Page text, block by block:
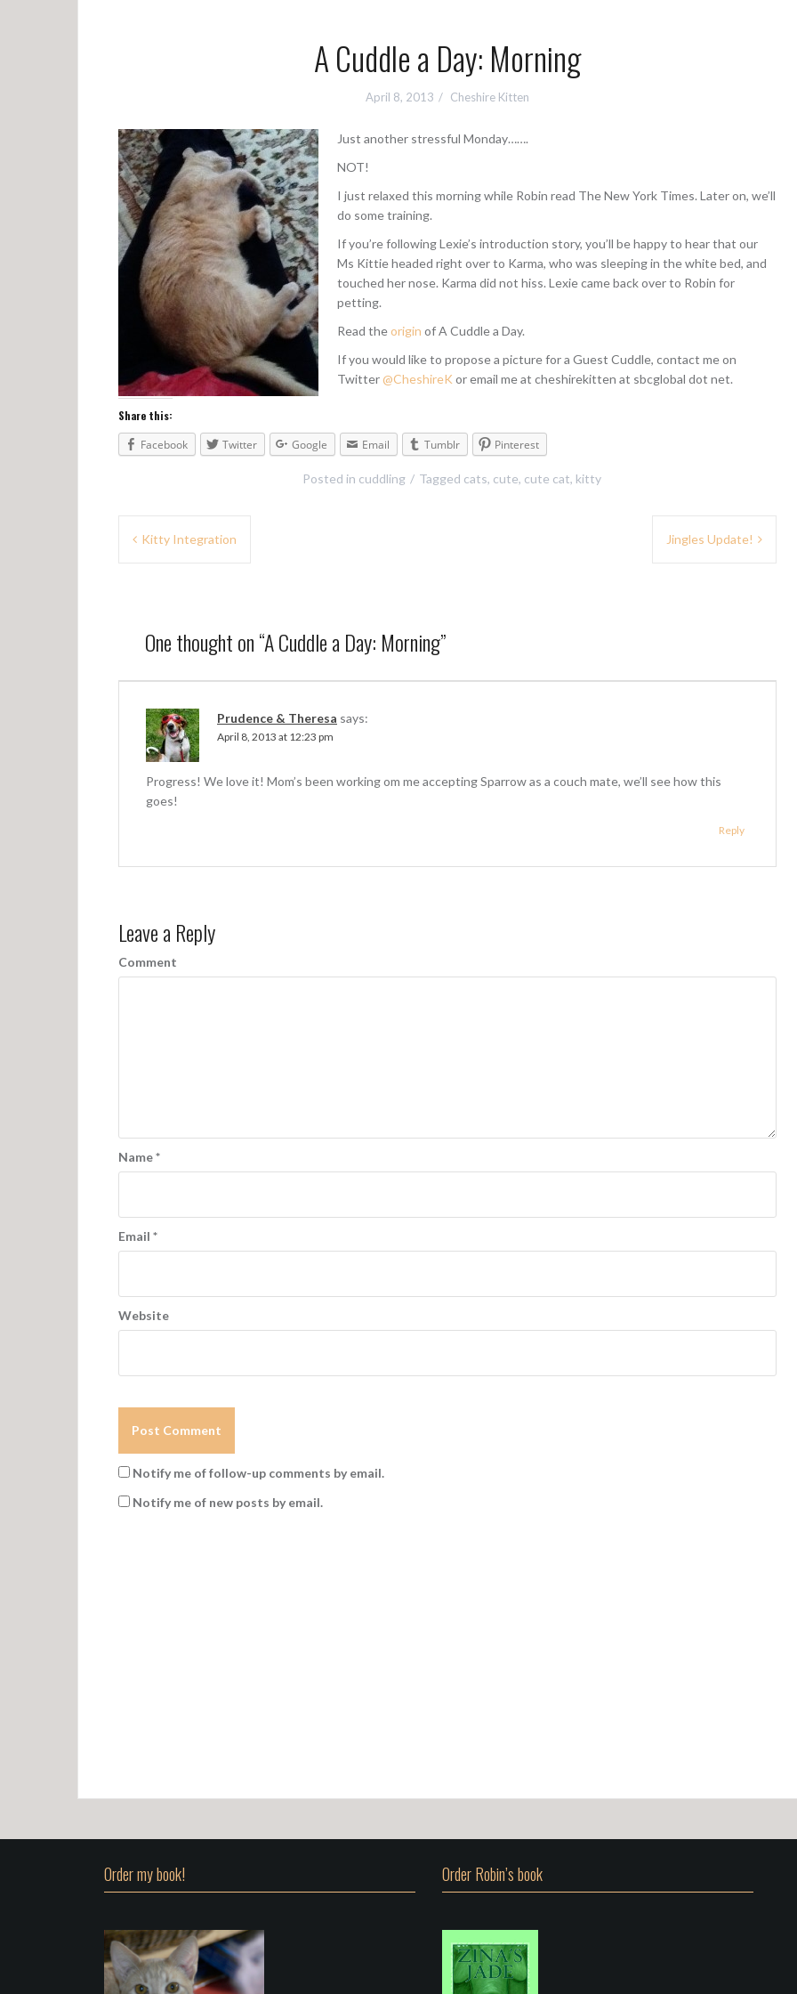
A Cuddle a Day: Morning
April 8, 2013 Cheshire Kitten
Just another stressful Monday…….
NOT!
I just relaxed this morning while Robin read The New York Times. Later on, we’ll
do some training.
If you’re following Lexie’s introduction story, you’ll be happy to hear that our
Ms Kittie headed right over to Karma, who was sleeping in the white bed, and
touched her nose. Karma did not hiss. Lexie came back over to Robin for
petting.
Read theorigin of A Cuddle a Day.
If you would like to propose a picture for a Guest Cuddle, contact me on
Twitter@CheshireK or email me at cheshirekitten at sbcglobal dot net.
Share this:
Facebook
Twitter Google Email Tumblr Pinterest
Posted in cuddling Tagged cats, cute, cute cat, kitty
a
i
n
Kitty Integration Jingles Update!
One thought on “A Cuddle a Day: Morning”
Prudence & Theresa says:
April 8, 2013 at 12:23 pm
Progress! We love it! Mom’s been working om me accepting Sparrow as a couch mate, we’ll see how this
goes!
Reply
Leave a Reply
Comment
Name*
Email *
Website
Notify me of follow-up comments by email.
Notify me of new posts by email.
Order my book! Order Robin’s book